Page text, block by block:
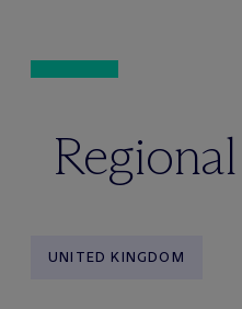
UNITED KINGDOM